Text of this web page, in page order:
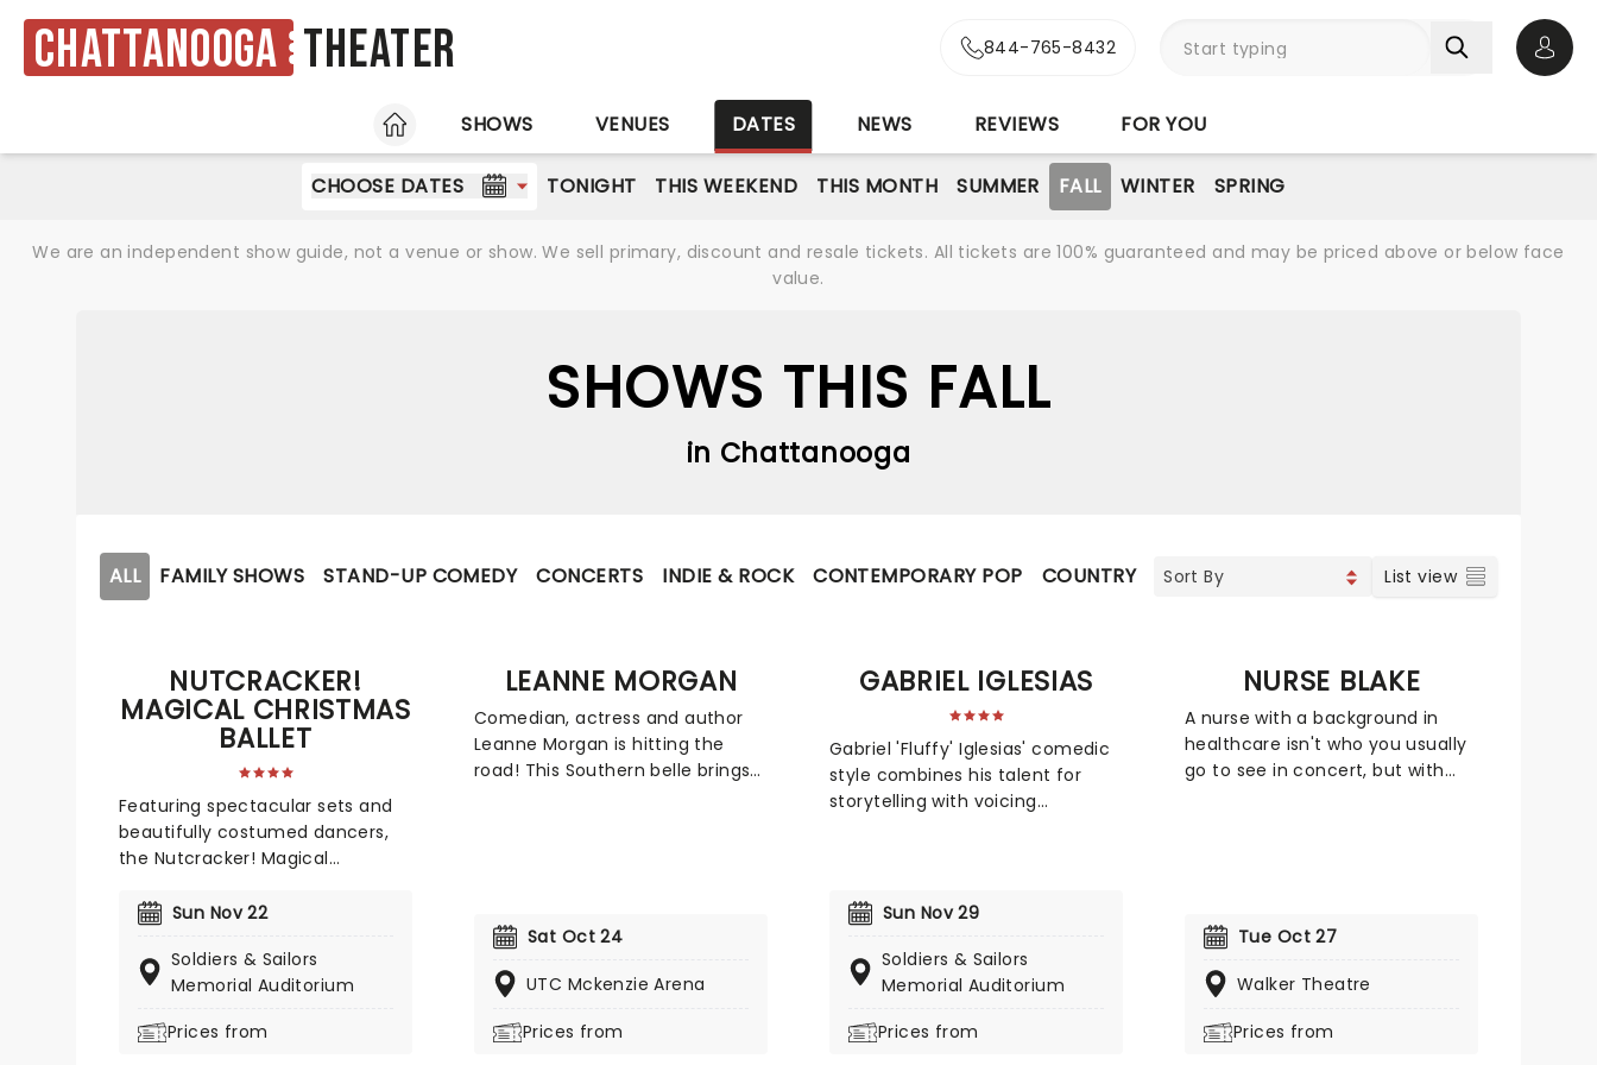
Chattanooga Theater 844-765-8432
HOME
SHOWS VENUES DATES NEWS REVIEWS FOR YOU
CHOOSE DATES TONIGHT THIS WEEKEND THIS MONTH SUMMER FALL WINTER SPRING
We are an independent show guide, not a venue or show. We sell primary, discount and resale tickets. All tickets are 100% guaranteed and may be priced above or below face
value.
SHOWS THIS FALL
in Chattanooga
ALL FAMILY SHOWS STAND-UP COMEDY CONCERTS INDIE & ROCK CONTEMPORARY POP COUNTRY FOLK JAZZ & BLUES List view
NUTCRACKER!
MAGICAL CHRISTMAS
BALLET
Featuring spectacular sets and
beautifully costumed dancers,
the Nutcracker! Magical
treat for the whole family.
storytelling blends with the
richness of classical dance,
giant puppets and a grand stage
Sun Nov 22
Soldiers & Sailors
Memorial Auditorium
Prices from
LEANNE MORGAN
Comedian, actress and author
Leanne Morgan is hitting the
road! This Southern belle brings
outing, as she gets ready to
deliver non-stop laughter at a
venue near you!
Sat Oct 24
UTC Mckenzie Arena
Prices from
GABRIEL IGLESIAS
Gabriel 'Fluffy' Iglesias' comedic
style combines his talent for
storytelling with voicing
spoken style of comedy, and you
have a rare gem who has far-
reaching appeal for family
audiences too. This is one guy
whole family crying with
Sun Nov 29
Soldiers & Sailors
Memorial Auditorium
Prices from
NURSE BLAKE
A nurse with a background in
healthcare isn't who you usually
go to see in concert, but with
into the nursing profession. He
has also been the pioneer of
campaigns including 'Nurses
'Banned4Life' which challenged
Tue Oct 27
Walker Theatre
Prices from